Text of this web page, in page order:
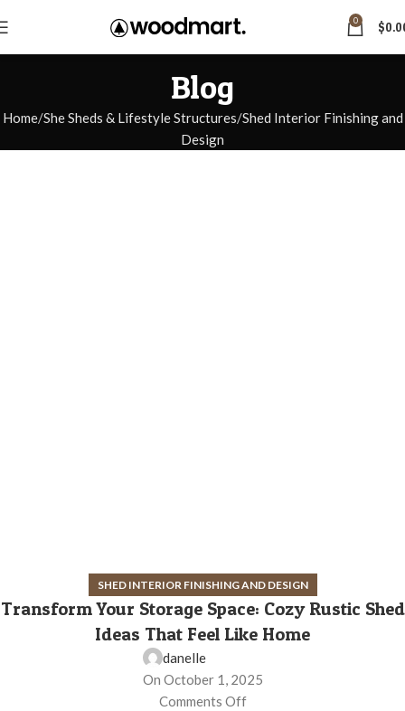
0 $
Blog
Home She Sheds & Lifestyle Structures Shed Interior Finishing and
Design
SHED INTERIOR FINISHING AND DESIGN
Transform Your Storage Space: Cozy Rustic Shed
Ideas That Feel Like Home
danelle
On October 1, 2025
Comments Off